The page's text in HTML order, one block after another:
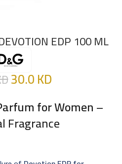
EDP 100 ML
30.0KD
for Women–
Fragrance